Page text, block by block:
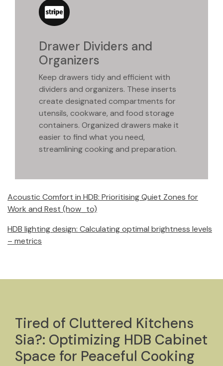
Drawer Dividers and
Organizers
Keep drawers tidy and efficient with
dividers and organizers. These inserts
create designated compartments for
utensils, cookware, and food storage
containers. Organized drawers make it
easier to find what you need,
streamlining cooking and preparation.
Acoustic Comfort in HDB: Prioritising Quiet Zones for
Work and Rest (how_to)
HDB lighting design: Calculating optimal brightness levels
– metrics
Tired of Cluttered Kitchens
Sia?: Optimizing HDB Cabinet
Space for Peaceful Cooking